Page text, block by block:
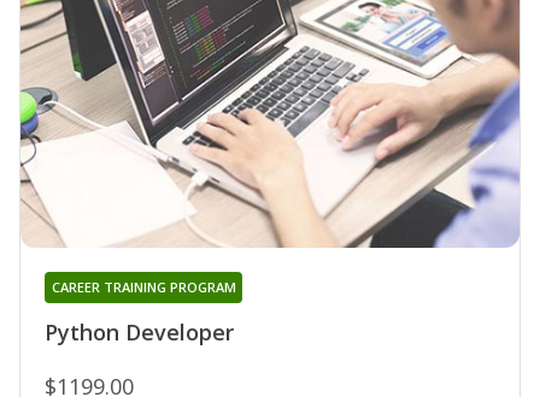
Python Developer
CAREER TRAINING PROGRAM
$1199.00